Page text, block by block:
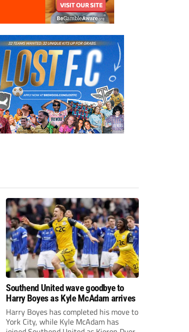
Southend United wave goodbye to
Harry Boyes as Kyle McAdam arrives
Harry Boyes has completed his move to
York City, while Kyle McAdam has